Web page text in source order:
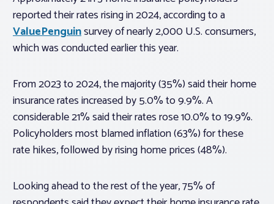
reported their rates rising in 2024, according to a
ValuePenguinsurvey of nearly 2,000 U.S. consumers,
which was conducted earlier this year.
From 2023 to 2024, the majority (35%) said their home
insurance rates increased by 5.0% to 9.9%. A
considerable 21% said their rates rose 10.0% to 19.9%.
Policyholders most blamed inflation (63%) for these
rate hikes, followed by rising home prices (48%).
Looking ahead to the rest of the year, 75% of